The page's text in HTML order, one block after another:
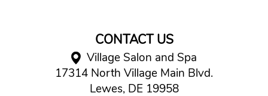
CONTACT US
Village Salon and Spa
17314 North Village Main Blvd.
Lewes, DE 19958